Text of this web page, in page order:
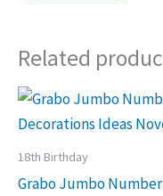
Related
18th Birthday
Grabo Jumbo